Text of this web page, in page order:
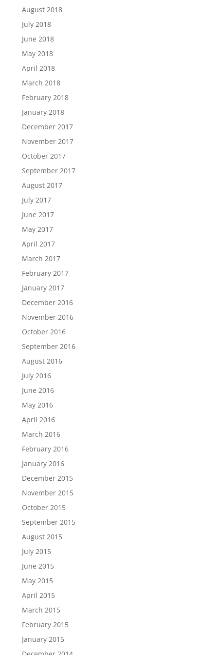
August 2018
July 2018
June 2018
May 2018
April 2018
March 2018
February 2018
January 2018
December 2017
November 2017
October 2017
September 2017
August 2017
July 2017
June 2017
May 2017
April 2017
March 2017
February 2017
January 2017
December 2016
November 2016
October 2016
September 2016
August 2016
July 2016
June 2016
May 2016
April 2016
March 2016
February 2016
January 2016
December 2015
November 2015
October 2015
September 2015
August 2015
July 2015
June 2015
May 2015
April 2015
March 2015
February 2015
January 2015